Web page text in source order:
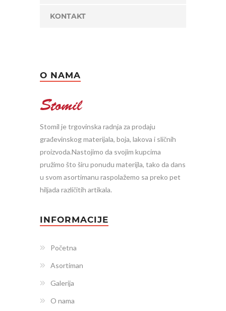
KONTAKT
O NAMA
Stomil je trgovinska radnja za prodaju
građevinskog materijala, boja, lakova i sličnih
proizvoda.Nastojimo da svojim kupcima
pružimo što širu ponudu materijla, tako da dans
u svom asortimanu raspolažemo sa preko pet
hiljada različitih artikala.
INFORMACIJE
Početna
Asortiman
Galerija
O nama